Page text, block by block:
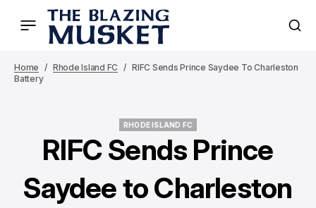
Home Rhode Island FC
RIFC Sends Prince Saydee To Charleston
Battery
RHODE ISLAND FC
RIFC Sends Prince
Saydee to Charleston